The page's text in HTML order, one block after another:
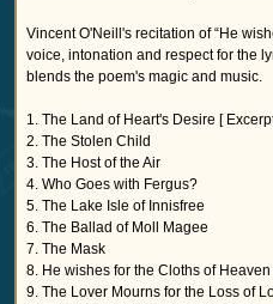
Vincent O'Neill's recitation of “He
voice, intonation and respect for the
blends the poem's magic and music.
1. The Land of Heart's Desire [
2. The Stolen Child
3. The Host of the Air
4. Who Goes with Fergus?
5. The Lake Isle of Innisfree
6. The Ballad of Moll Magee
7. The Mask
8. He wishes for the Cloths of Heaven
9. The Lover Mourns for the Loss of